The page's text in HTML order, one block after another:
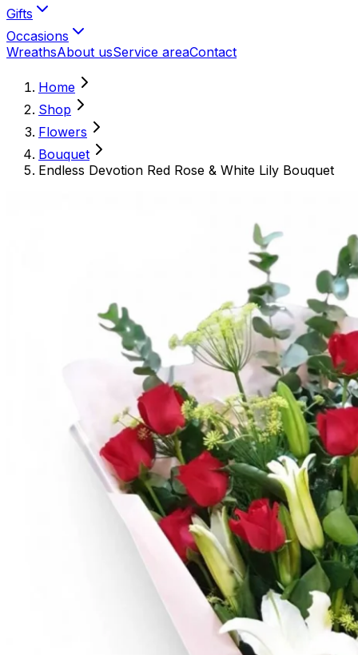
Gifts
Occasions
WreathsAbout usService areaContact
Home
Shop
Flowers
Bouquet
Endless Devotion Red Rose & White Lily Bouquet